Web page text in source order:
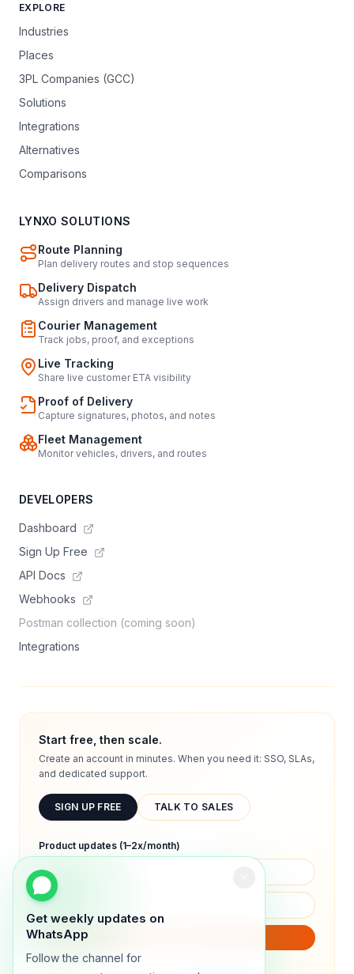
Get weekly updates on
WhatsApp
Follow the channel for
EXPLORE
Industries
Places
3PL Companies (GCC)
Solutions
Integrations
Alternatives
Comparisons
LYNXO SOLUTIONS
Route Planning
Plan delivery routes and stop sequences
Delivery Dispatch
Assign drivers and manage live work
Courier Management
Track jobs, proof, and exceptions
Live Tracking
Share live customer ETA visibility
Proof of Delivery
Capture signatures, photos, and notes
Fleet Management
Monitor vehicles, drivers, and routes
DEVELOPERS
Dashboard
Sign Up Free
API Docs
Webhooks
Postman collection (coming soon)
Integrations
Start free, then scale.
Create an account in minutes. When you need it: SSO, SLAs,
and dedicated support.
SIGN UP FREE TALK TO SALES
Product updates (1–2x/month)
We will only send product updates (1–2x/month).